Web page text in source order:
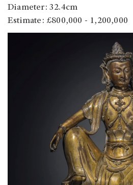
Diameter: 32.4cm
Estimate: £800,000 - 1,200,000